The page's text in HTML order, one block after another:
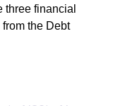
three financial
the Debt